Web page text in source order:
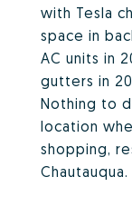
with Tesla
space in
AC units in
gutters in
Nothing to
location
shopping,
Chautauqua.